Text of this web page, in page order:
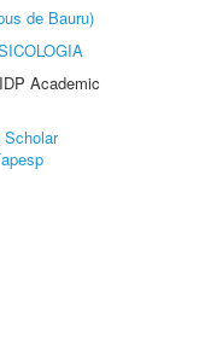
de Bauru)
Academic
Scholar